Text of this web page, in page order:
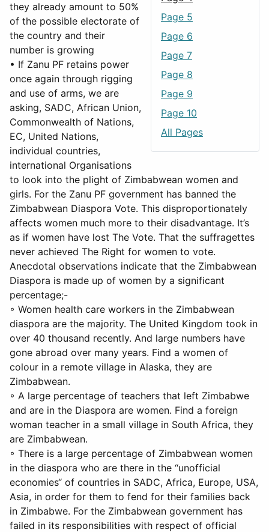
Page 5
Page 6
Page 7
Page 8
Page 9
Page 10
All Pages
they already amount to 50%
of the possible electorate of
the country and their
number is growing
• If Zanu PF retains power
once again through rigging
and use of arms, we are
asking, SADC, African Union,
Commonwealth of Nations,
EC, United Nations,
individual countries,
international Organisations
to look into the plight of Zimbabwean women and
girls. For the Zanu PF government has banned the
Zimbabwean Diaspora Vote. This disproportionately
affects women much more to their disadvantage. It’s
as if women have lost The Vote. That the suffragettes
never achieved The Right for women to vote.
Anecdotal observations indicate that the Zimbabwean
Diaspora is made up of women by a significant
percentage;-
◦ Women health care workers in the Zimbabwean
diaspora are the majority. The United Kingdom took in
over 40 thousand recently. And large numbers have
gone abroad over many years. Find a women of
colour in a remote village in Alaska, they are
Zimbabwean.
◦ A large percentage of teachers that left Zimbabwe
and are in the Diaspora are women. Find a foreign
woman teacher in a small village in South Africa, they
are Zimbabwean.
◦ There is a large percentage of Zimbabwean women
in the diaspora who are there in the “unofficial
economies“ of countries in SADC, Africa, Europe, USA,
Asia, in order for them to fend for their families back
in Zimbabwe. For the Zimbabwean government has
failed in its responsibilities with respect of official